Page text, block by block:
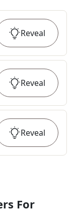
Reveal
Reveal
Reveal
For